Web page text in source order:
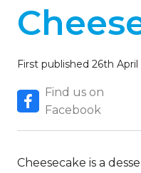
First published 26th
Find us on
Facebook
Cheesecake is a